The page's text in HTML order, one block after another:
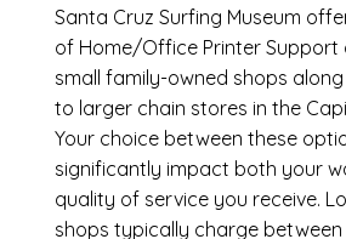
Santa Cruz Surfing Museum
of Home/Office Printer Support
small family-owned shops
to larger chain stores in the
Your choice between these
significantly impact both your
quality of service you receive.
shops typically charge between